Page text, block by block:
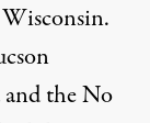
theNo